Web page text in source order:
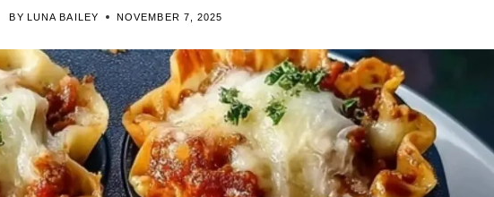
BY LUNA BAILEY NOVEMBER 7, 2025